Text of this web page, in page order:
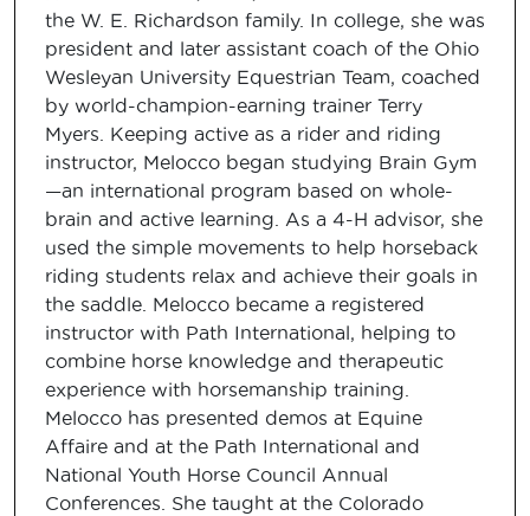
the W. E. Richardson family. In college, she was
president and later assistant coach of the Ohio
Wesleyan University Equestrian Team, coached
by world-champion-earning trainer Terry
Myers. Keeping active as a rider and riding
instructor, Melocco began studying Brain Gym
—an international program based on whole-
brain and active learning. As a 4-H advisor, she
used the simple movements to help horseback
riding students relax and achieve their goals in
the saddle. Melocco became a registered
instructor with Path International, helping to
combine horse knowledge and therapeutic
experience with horsemanship training.
Melocco has presented demos at Equine
Affaire and at the Path International and
National Youth Horse Council Annual
Conferences. She taught at the Colorado